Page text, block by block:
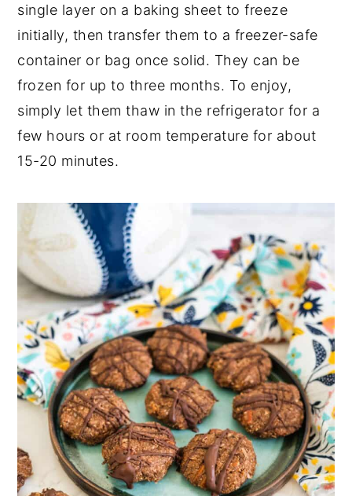
single layer on a baking sheet to freeze
initially, then transfer them to a freezer-safe
container or bag once solid. They can be
frozen for up to three months. To enjoy,
simply let them thaw in the refrigerator for a
few hours or at room temperature for about
15-20 minutes.